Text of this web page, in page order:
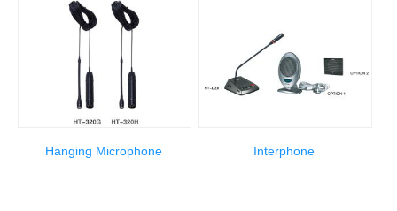
Hanging Microphone Interphone